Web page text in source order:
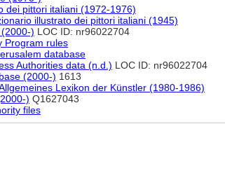
dei pittori italiani (1972-1976)
illustrato dei pittori italiani (1945)
) LOC ID: nr96022704
Program rules
database
Authorities data (n.d.) LOC ID: nr96022704
(2000-) 1613
Lexikon der Künstler (1980-1986)
) Q1627043
files